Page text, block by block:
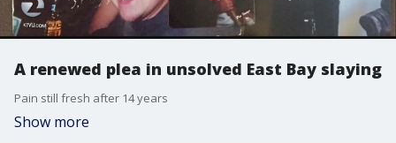
A renewed plea in unsolved East Bay slaying
Pain still fresh after 14 years
Show more